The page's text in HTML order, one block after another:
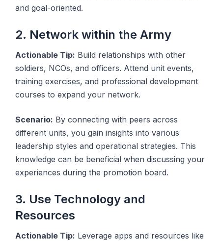
and goal-oriented.
2. Network within the Army
Actionable Tip: Build relationships with other
soldiers, NCOs, and officers. Attend unit events,
training exercises, and professional development
courses to expand your network.
Scenario: By connecting with peers across
different units, you gain insights into various
leadership styles and operational strategies. This
knowledge can be beneficial when discussing your
experiences during the promotion board.
3. Use Technology and
Resources
Actionable Tip: Leverage apps and resources like